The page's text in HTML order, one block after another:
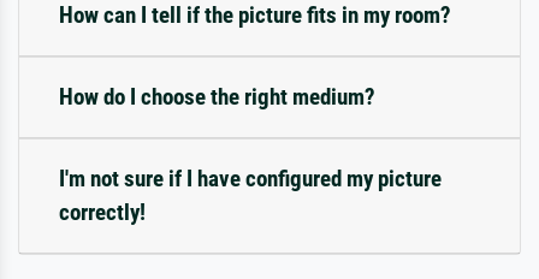
How can I tell if the picture fits in my room?
How do I choose the right medium?
I'm not sure if I have configured my picture
correctly!